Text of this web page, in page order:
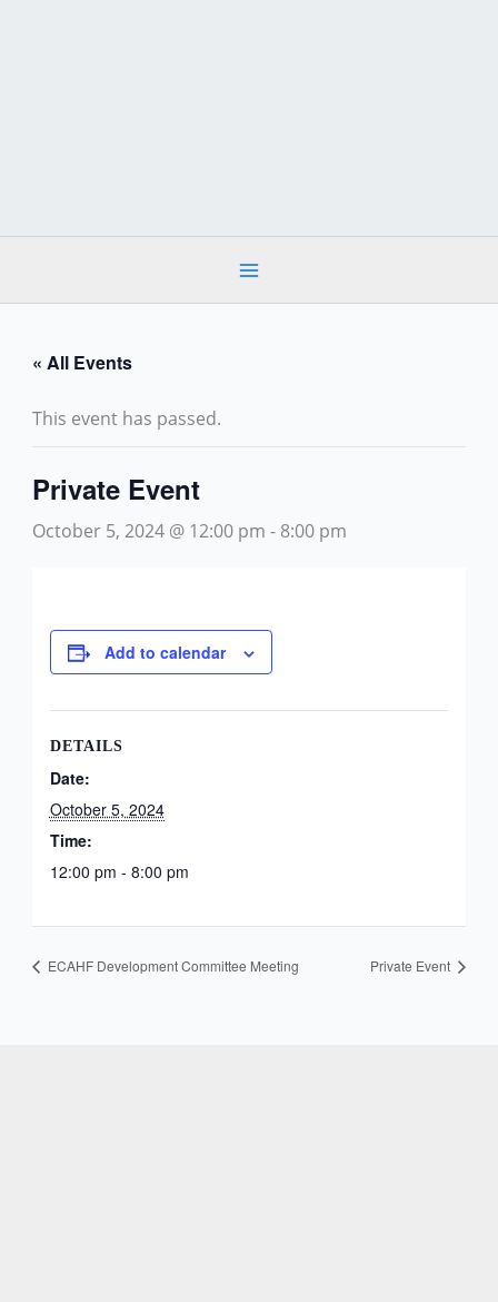
« All Events
This event has passed.
Private Event
October 5, 2024 @ 12:00 pm - 8:00 pm
Add to calendar
DETAILS
Date:
October 5, 2024
Time:
12:00 pm - 8:00 pm
ECAHF Development Committee Meeting Private Event